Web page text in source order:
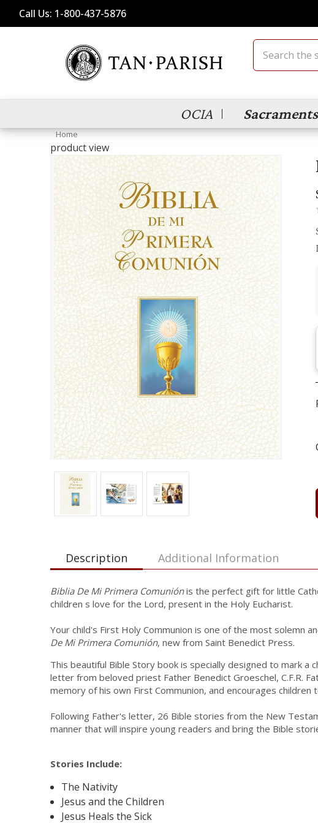
Call Us: 1-800-437-5876
Search
OCIA Sacraments
Home
product view
Description Additional Information
Biblia De Mi Primera Comuniónis the perfect gift for little
children s love for the Lord, present in the Holy Eucharist.
Your child's First Holy Communion is one of the most solemn
De Mi Primera Comunión, new from Saint Benedict Press.
This beautiful Bible Story book is specially designed to mark a
letter from beloved priest Father Benedict Groeschel, C.F.R.
memory of his own First Communion, and encourages
Following Father's letter, 26 Bible stories from the New
manner that will inspire young readers and bring the Bible
Stories Include:
The Nativity
Jesus and the Children
Jesus Heals the Sick